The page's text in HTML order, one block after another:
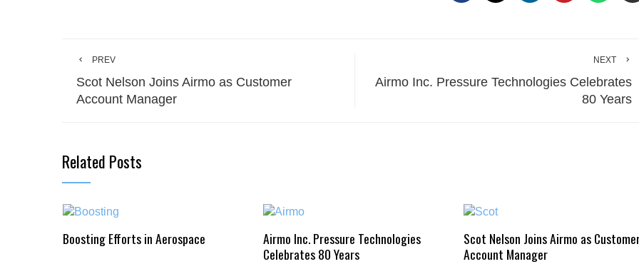
PREV
Scot Nelson Joins Airmo as Customer
Account Manager
NEXT
Airmo Inc. Pressure Technologies Celebrates
80 Years
Related Posts
Boosting Efforts in Aerospace
Airmo Inc. Pressure Technologies
Celebrates 80 Years
Scot Nelson Joins Airmo as
Account Manager